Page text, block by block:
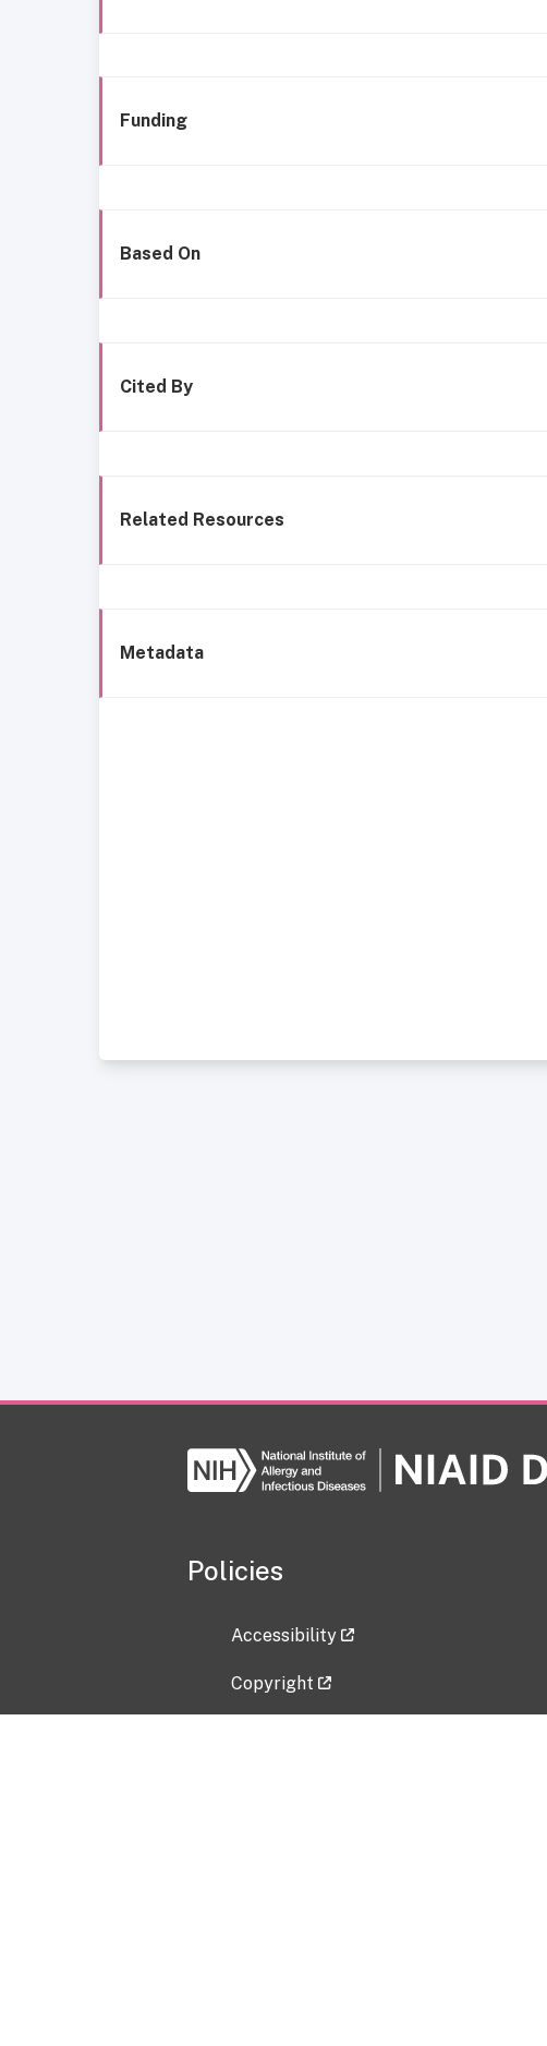
Funding
Based On
Cited By
Related Resources
Metadata
Policies
Accessibility
Copyright